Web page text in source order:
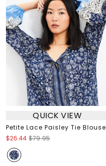
QUICK VIEW
Petite Lace Paisley Tie Blouse
$26.44 $79.95